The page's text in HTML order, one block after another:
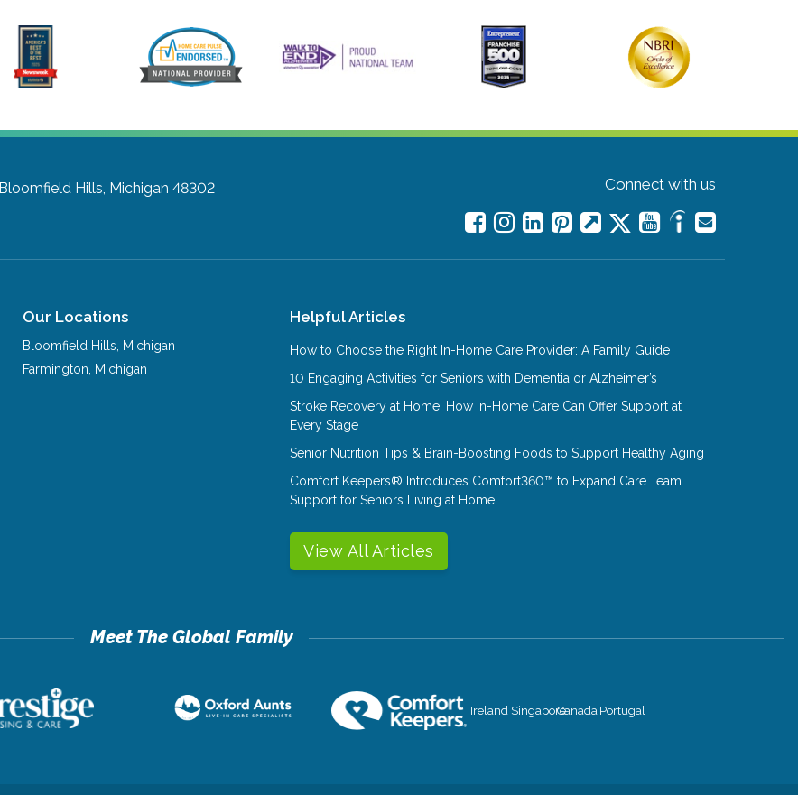
Bloomfield Hills, Michigan 48302
Connect with us
Our Locations
Bloomfield Hills, Michigan
Farmington, Michigan
Helpful Articles
How to Choose the Right In-Home Care Provider: A Family Guide
10 Engaging Activities for Seniors with Dementia or Alzheimer’s
Stroke Recovery at Home: How In-Home Care Can Offer Support at
Every Stage
Senior Nutrition Tips & Brain-Boosting Foods to Support Healthy Aging
Comfort Keepers® Introduces Comfort360™ to Expand Care Team
Support for Seniors Living at Home
View All Articles
Ireland SingaporeCanada Portugal